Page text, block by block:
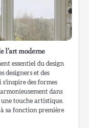
l’art moderne
essentiel du design
designers et des
des formes
dans
une touche artistique.
à sa fonction première